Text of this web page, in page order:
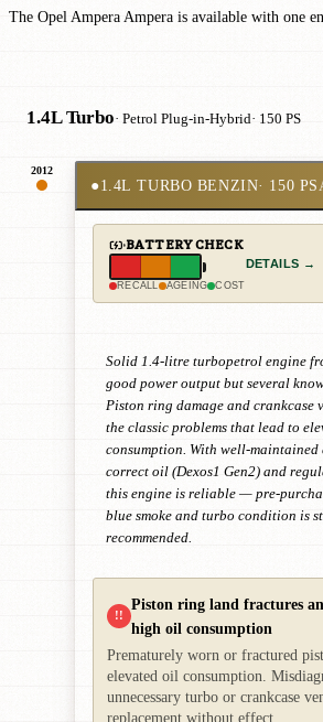
The Opel Ampera Ampera is available with one
1.4L Turbo· Petrol Plug-in-Hybrid· 150 PS
2012
●1.4L TURBO BENZIN· 150 PS
BATTERY CHECK
RECALL AGEING COST
DETAILS →
Solid 1.4-litre turbopetrol engine
good power output but several
Piston ring damage and crankcase
the classic problems that lead to
consumption. With well-maintained
correct oil (Dexos1 Gen2) and
this engine is reliable — pre-
blue smoke and turbo condition is
recommended.
!!
Piston ring land fractures
high oil consumption
Prematurely worn or fractured
elevated oil consumption.
unnecessary turbo or crankcase
replacement without effect.